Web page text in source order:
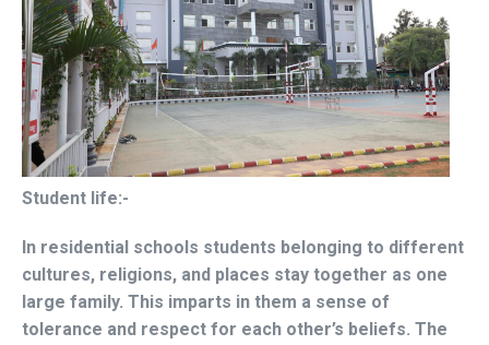
Student life:-
In residential schools students belonging to different
cultures, religions, and places stay together as one
large family. This imparts in them a sense of
tolerance and respect for each other’s beliefs. The